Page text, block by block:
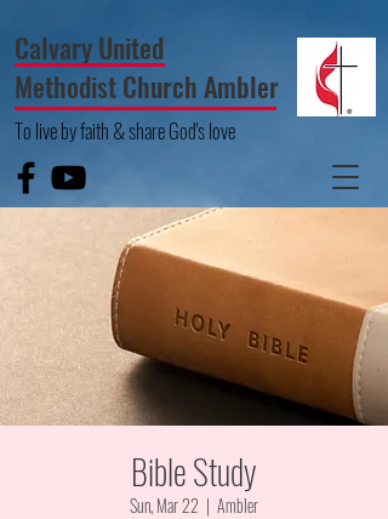
To live by faith & share God's love
Calvary United
Methodist Church Ambler
Bible Study
Sun, Mar 22
  |
Ambler